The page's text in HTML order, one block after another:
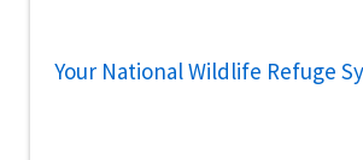
Your National Wildlife Refuge